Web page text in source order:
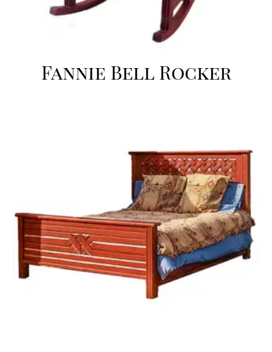
Fannie Bell Rocker